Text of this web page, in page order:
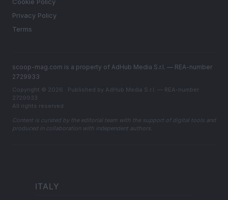
Cookie Policy
Privacy Policy
Terms
scoop-mag.com is a property of AdHub Media S.r.l. — REA-number
2729933
Copyright © 2026 · Published by AdHub Media S.r.l. — REA-number
2729933
All rights reserved
Content is curated by the editorial team with the support of digital tools and
produced in collaboration with independent authors.
ITALY